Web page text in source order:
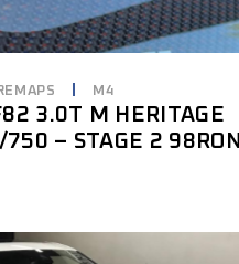
M4
3.0T M HERITAGE
– STAGE 2 98RON